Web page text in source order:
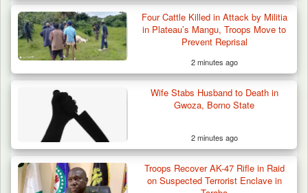
42 Niger Republic Soldiers Killed in Fatal Bus
Crash…
Four Cattle Killed in Attack by Militia
in Plateau’s Mangu, Troops Move to
Prevent Reprisal
2 minutes ago
Wife Stabs Husband to Death in
Gwoza, Borno State
2 minutes ago
Troops Recover AK-47 Rifle in Raid
on Suspected Terrorist Enclave in